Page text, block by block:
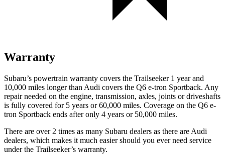
Warranty
Subaru’s powertrain warranty covers the Trailseeker 1 year and
10,000 miles longer than Audi covers the Q6 e-tron Sportback. Any
repair needed on the engine, transmission, axles, joints or driveshafts
is fully covered for 5 years or 60,000 miles. Coverage on the Q6 e-
tron Sportback ends after only 4 years or 50,000 miles.
There are over 2 times as many Subaru dealers as there are Audi
dealers, which makes it much easier should you ever need service
under the Trailseeker’s warranty.